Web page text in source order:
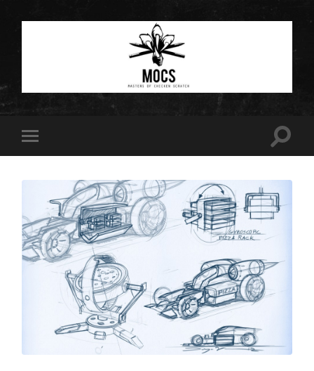
mobile
Toggle